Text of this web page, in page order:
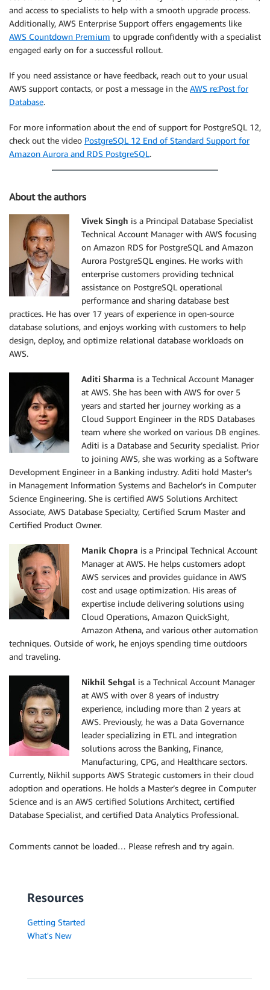
and access to specialists to help with a smooth upgrade process.
Additionally, AWS Enterprise Support offers engagements like
AWS Countdown Premium to upgrade confidently with a specialist
engaged early on for a successful rollout.
If you need assistance or have feedback, reach out to your usual
AWS support contacts, or post a message in the AWS re:Post for
Database.
For more information about the end of support for PostgreSQL 12,
check out the video PostgreSQL 12 End of Standard Support for
Amazon Aurora and RDS PostgreSQL.
About the authors
Vivek Singh is a Principal Database Specialist
Technical Account Manager with AWS focusing
on Amazon RDS for PostgreSQL and Amazon
Aurora PostgreSQL engines. He works with
enterprise customers providing technical
assistance on PostgreSQL operational
performance and sharing database best
practices. He has over 17 years of experience in open-source
database solutions, and enjoys working with customers to help
design, deploy, and optimize relational database workloads on
AWS.
Aditi Sharma is a Technical Account Manager
at AWS. She has been with AWS for over 5
years and started her journey working as a
Cloud Support Engineer in the RDS Databases
team where she worked on various DB engines.
Aditi is a Database and Security specialist. Prior
to joining AWS, she was working as a Software
Development Engineer in a Banking industry. Aditi hold Master’s
in Management Information Systems and Bachelor’s in Computer
Science Engineering. She is certified AWS Solutions Architect
Associate, AWS Database Specialty, Certified Scrum Master and
Certified Product Owner.
Manik Chopra is a Principal Technical Account
Manager at AWS. He helps customers adopt
AWS services and provides guidance in AWS
cost and usage optimization. His areas of
expertise include delivering solutions using
Cloud Operations, Amazon QuickSight,
Amazon Athena, and various other automation
techniques. Outside of work, he enjoys spending time outdoors
and traveling.
Nikhil Sehgal is a Technical Account Manager
at AWS with over 8 years of industry
experience, including more than 2 years at
AWS. Previously, he was a Data Governance
leader specializing in ETL and integration
solutions across the Banking, Finance,
Manufacturing, CPG, and Healthcare sectors.
Currently, Nikhil supports AWS Strategic customers in their cloud
adoption and operations. He holds a Master’s degree in Computer
Science and is an AWS certified Solutions Architect, certified
Database Specialist, and certified Data Analytics Professional.
Comments cannot be loaded… Please refresh and try again.
Resources
Getting Started
What's New